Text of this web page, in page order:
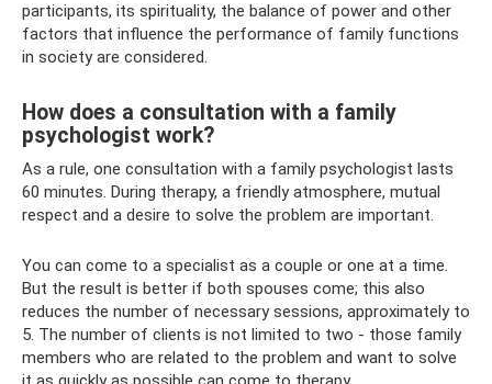
participants, its spirituality, the balance of power and other
factors that influence the performance of family functions
in society are considered.
How does a consultation with a family
psychologist work?
As a rule, one consultation with a family psychologist lasts
60 minutes. During therapy, a friendly atmosphere, mutual
respect and a desire to solve the problem are important.
You can come to a specialist as a couple or one at a time.
But the result is better if both spouses come; this also
reduces the number of necessary sessions, approximately to
5. The number of clients is not limited to two - those family
members who are related to the problem and want to solve